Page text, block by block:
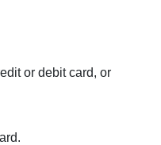
or debit card, or